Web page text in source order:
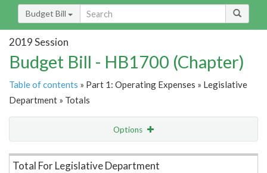
Budget Bill
2019 Session
Budget Bill - HB1700 (Chapter)
Table of contents » Part 1: Operating Expenses » Legislative
Department » Totals
Options
Item Lookup
Total For Legislative Department